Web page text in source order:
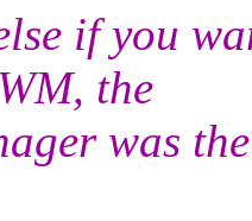
if you
the
was